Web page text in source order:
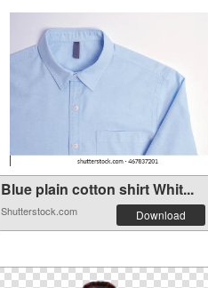
Blue plain cotton shirt Whit...
Shutterstock.com Download